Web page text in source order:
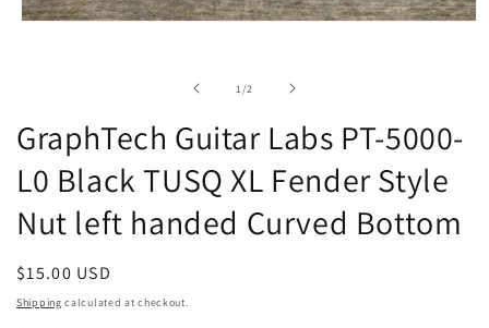
1 /of2
GraphTech Guitar Labs PT-5000-
L0 Black TUSQ XL Fender Style
Nut left handed Curved Bottom
Regular
price
$15.00 USD
Shipping calculated at checkout.